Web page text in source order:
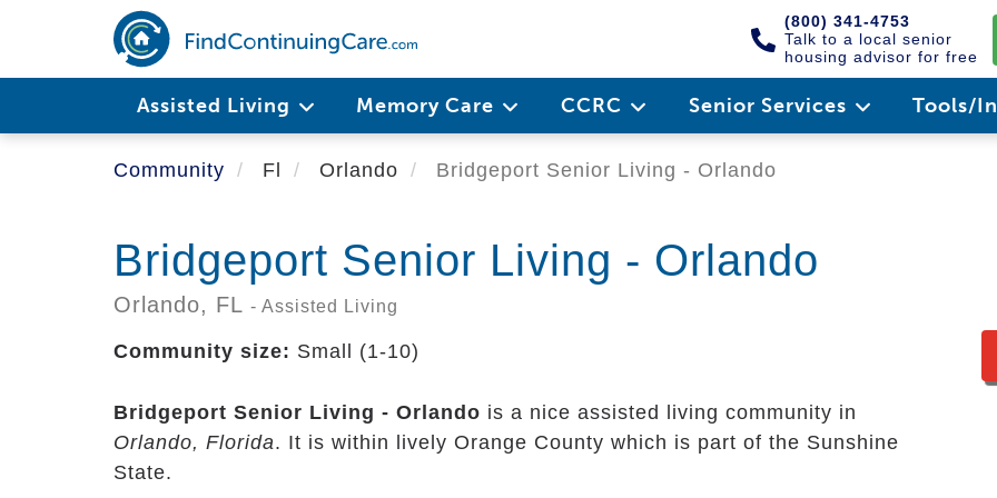
main
(800) 341-4753
Talk to a local senior
housing advisor for free
Assisted Living Memory Care CCRC Senior Services Tools/
Community Fl Orlando Bridgeport Senior Living - Orlando
Bridgeport Senior Living - Orlando
Orlando, FL - Assisted Living
Community size: Small (1-10)
Bridgeport Senior Living - Orlando is a nice assisted living community in
Orlando, Florida. It is within lively Orange County which is part of the Sunshine
State.